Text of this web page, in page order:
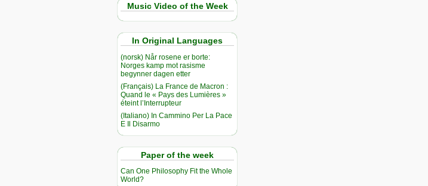
Music Video of the Week
In Original Languages
(norsk) Når rosene er borte:
Norges kamp mot rasisme
begynner dagen etter
(Français) La France de Macron :
Quand le « Pays des Lumières »
éteint l’Interrupteur
(Italiano) In Cammino Per La Pace
E Il Disarmo
Paper of the week
Can One Philosophy Fit the Whole
World?